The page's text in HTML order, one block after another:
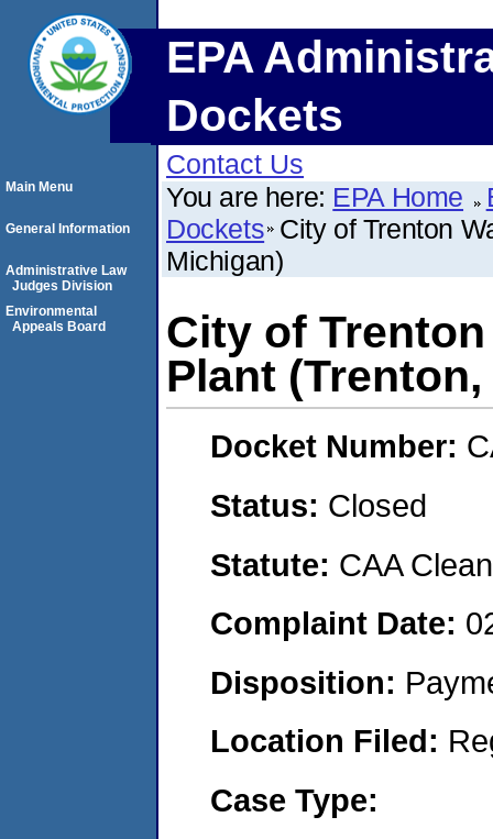
EPA
Dockets
Contact Us
You are here: EPA Home
Dockets City of Trenton
Michigan)
City of
Plant
Docket Number:
Status: Closed
Statute: CAA
Complaint Date:
Disposition:
Location Filed:
Case Type:
Main Menu
General Information
Administrative Law
Judges Division
Environmental
Appeals Board